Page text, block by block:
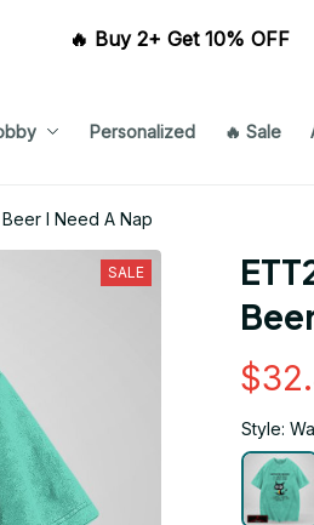
🔥 Buy 2+ Get 10% OFF
Personalized 🔥 Sale
I Need A Nap
SALE
Style: